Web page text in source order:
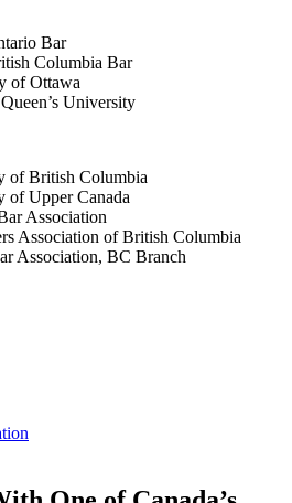
Bar
Columbia Bar
of Ottawa
University
of British Columbia
of Upper Canada
Association
Association of British Columbia
Association, BC Branch